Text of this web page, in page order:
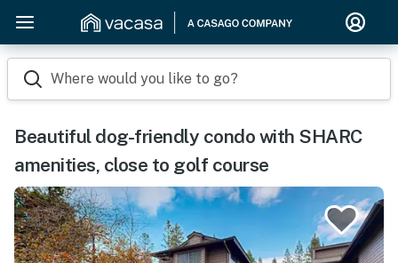
Where would you like to go?
Beautiful dog-friendly condo with SHARC
amenities, close to golf course